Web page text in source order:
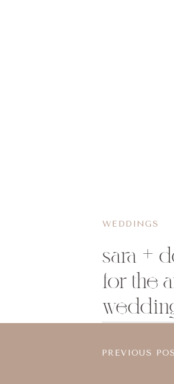
sara +
for the
WEDDINGS
PREVIOUS